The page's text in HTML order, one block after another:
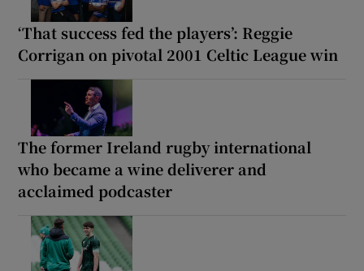
‘That success fed the players’: Reggie
Corrigan on pivotal 2001 Celtic League win
The former Ireland rugby international
who became a wine deliverer and
acclaimed podcaster